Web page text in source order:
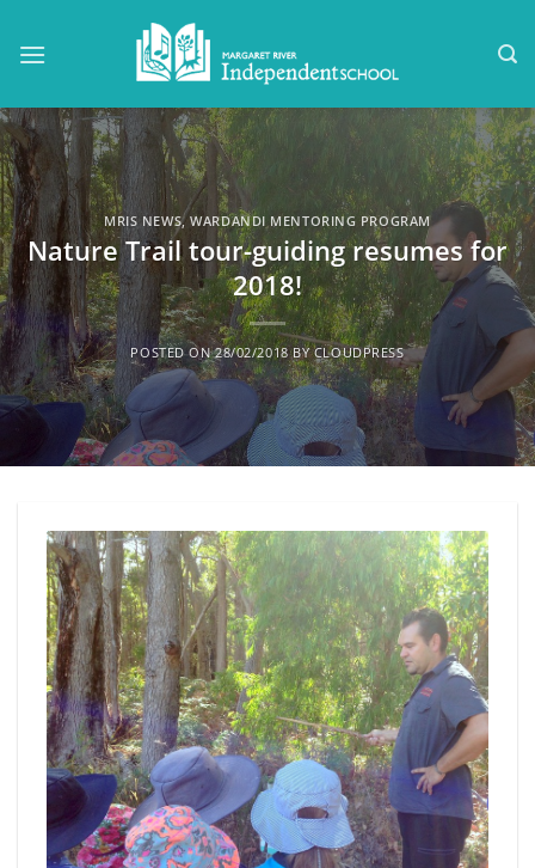
MRIS NEWS,WARDANDI MENTORING PROGRAM
Nature Trail tour-guiding resumes for
2018!
POSTED ON28/02/2018 BYCLOUDPRESS